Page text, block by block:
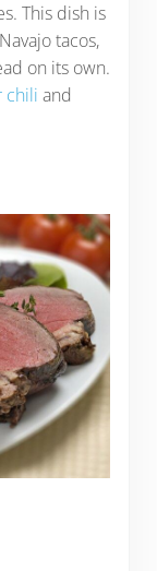
This dish is
tacos,
on its own.
chili and